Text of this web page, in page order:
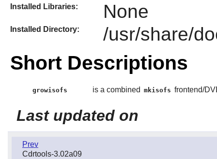
Installed Libraries: None
Installed Directory: /usr/share/
Short Descriptions
growisofs is a combined mkisofs frontend/
Last updated on
Prev
Cdrtools-3.02a09